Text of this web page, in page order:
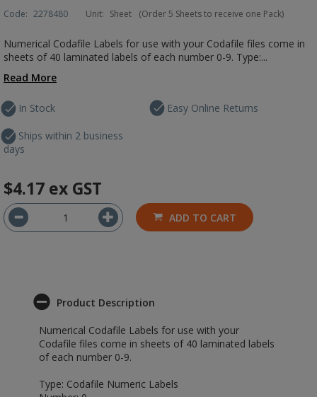
Code: 2278480 Unit: Sheet (Order 5 Sheets to receive one Pack)
Numerical Codafile Labels for use with your Codafile files come in
sheets of 40 laminated labels of each number 0-9. Type:...
Read More
In Stock
Ships within 2 business
days
Easy Online Returns
$4.17 ex GST
ADD TO CART
Product Description
Numerical Codafile Labels for use with your
Codafile files come in sheets of 40 laminated labels
of each number 0-9.
Type: Codafile Numeric Labels